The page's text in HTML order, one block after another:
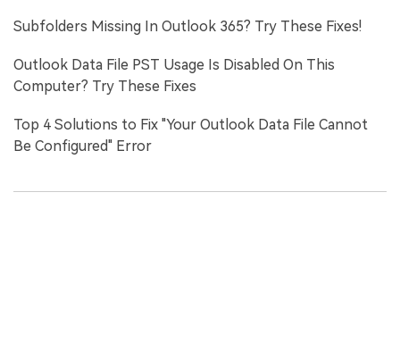
Subfolders Missing In Outlook 365? Try These Fixes!
Outlook Data File PST Usage Is Disabled On This
Computer? Try These Fixes
Top 4 Solutions to Fix "Your Outlook Data File Cannot
Be Configured" Error